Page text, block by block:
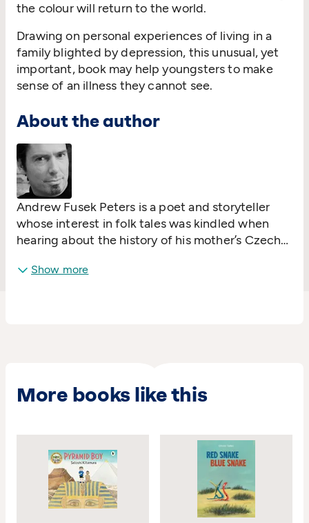
the colour will return to the world.
Drawing on personal experiences of living in a
family blighted by depression, this unusual, yet
important, book may help youngsters to make
sense of an illness they cannot see.
About the author
Andrew Fusek Peters is a poet and storyteller
whose interest in folk tales was kindled when
hearing about the history of his mother’s Czech
learning the didgeridoo and working with
Show more
More books like this